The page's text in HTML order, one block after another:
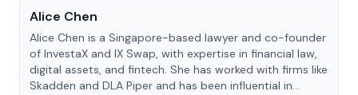
Alice Chen
Alice Chen is a Singapore-based lawyer and co-founder
of InvestaX and IX Swap, with expertise in financial law,
digital assets, and fintech. She has worked with firms like
Skadden and DLA Piper and has been influential in